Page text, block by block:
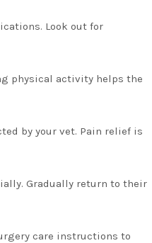
Look out for
physical activity helps the
by your vet. Pain relief is
Gradually return to their
care instructions to